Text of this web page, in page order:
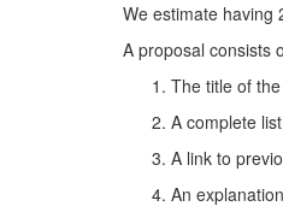
We estimate having
A proposal consists
The title of
A complete
A link to
An